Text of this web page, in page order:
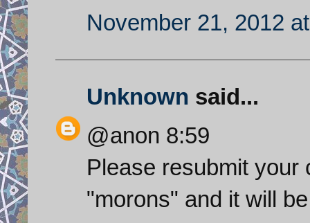
November 21, 2012
Unknown said...
@anon 8:59
Please resubmit your
"morons" and it will